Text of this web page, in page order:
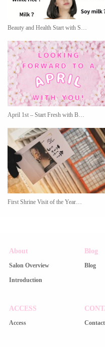
Beauty and Health Start with S…
April 1st – Start Fresh with B…
First Shrine Visit of the Year…
About
Salon Overview
Introduction
Blog
Blog
ACCESS
Access Contact